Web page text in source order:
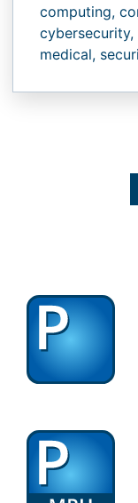
computing,
cybersecurity,
medical,